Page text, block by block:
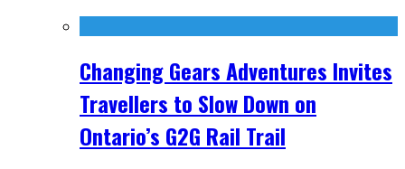
Changing Gears Adventures Invites
Travellers to Slow Down on
Ontario’s G2G Rail Trail